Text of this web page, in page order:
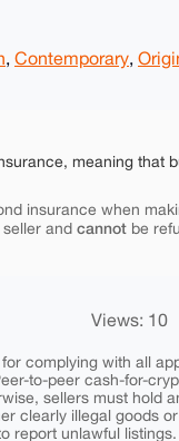
, Contemporary,
meaning that
insurance when
and cannot be
Views: 10
complying with all
to-peer cash-for-
sellers must hold
clearly illegal goods
report unlawful listings.